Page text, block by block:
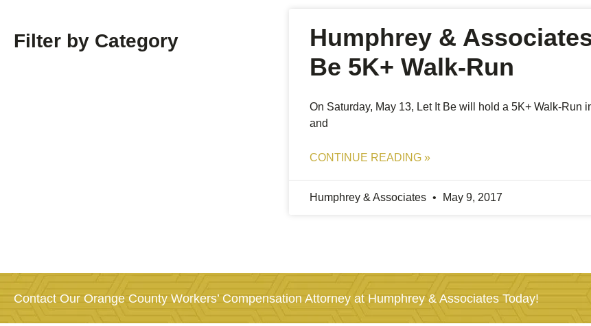
Filter by Category
Humphrey &
Be 5K+ Walk-Run
On Saturday, May 13, Let It Be will hold a 5K+ Walk-Run
and
CONTINUE READING »
Humphrey & Associates May 9, 2017
Contact Our Orange County Workers’ Compensation Attorney at Humphrey & Associates Today!